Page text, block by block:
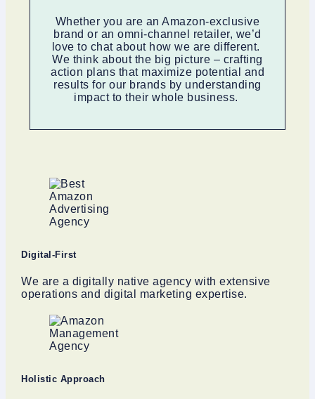
Whether you are an Amazon-exclusive
brand or an omni-channel retailer, we’d
love to chat about how we are different.
We think about the big picture – crafting
action plans that maximize potential and
results for our brands by understanding
impact to their whole business.
Digital-First
We are a digitally native agency with extensive
operations and digital marketing expertise.
Holistic Approach